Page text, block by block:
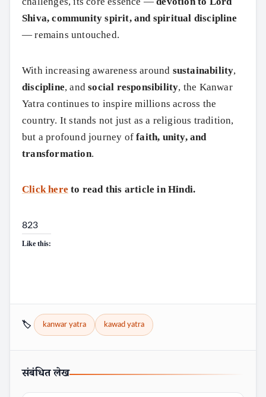
Shiva, community spirit, and spiritual discipline
— remains untouched.
With increasing awareness around sustainability,
discipline, andsocial responsibility, the Kanwar
Yatra continues to inspire millions across the
country. It stands not just as a religious tradition,
but a profound journey offaith, unity, and
transformation.
Click here to read this article in Hindi.
823
Like this:
🏷️ kanwar yatra kawad yatra
संबंधित लेख